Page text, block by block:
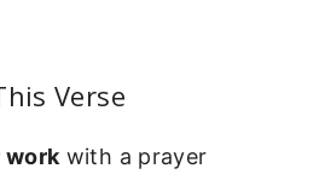
Verse
workwith a prayer